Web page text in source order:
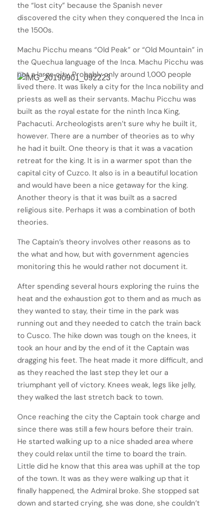
the “lost city” because the Spanish never
discovered the city when they conquered the Inca in
the 1500s.
Machu Picchu means “Old Peak” or “Old Mountain” in
the Quechua language of the Inca. Machu Picchu was
not a large city. Probably only around 1,000 people
lived there. It was likely a city for the Inca nobility and
priests as well as their servants. Machu Picchu was
built as the royal estate for the ninth Inca King,
Pachacuti. Archeologists aren’t sure why he built it,
however. There are a number of theories as to why
he had it built. One theory is that it was a vacation
retreat for the king. It is in a warmer spot than the
capital city of Cuzco. It also is in a beautiful location
and would have been a nice getaway for the king.
Another theory is that it was built as a sacred
religious site. Perhaps it was a combination of both
theories.
The Captain’s theory involves other reasons as to
the what and how, but with government agencies
monitoring this he would rather not document it.
After spending several hours exploring the ruins the
heat and the exhaustion got to them and as much as
they wanted to stay, their time in the park was
running out and they needed to catch the train back
to Cusco. The hike down was tough on the knees, it
took an hour and by the end of it the Captain was
dragging his feet. The heat made it more difficult, and
as they reached the last step they let our a
triumphant yell of victory. Knees weak, legs like jelly,
they walked the last stretch back to town.
Once reaching the city the Captain took charge and
since there was still a few hours before their train.
He started walking up to a nice shaded area where
they could relax until the time to board the train.
Little did he know that this area was uphill at the top
of the town. It was as they were walking up that it
finally happened, the Admiral broke. She stopped sat
down and started crying, she was done, she couldn’t